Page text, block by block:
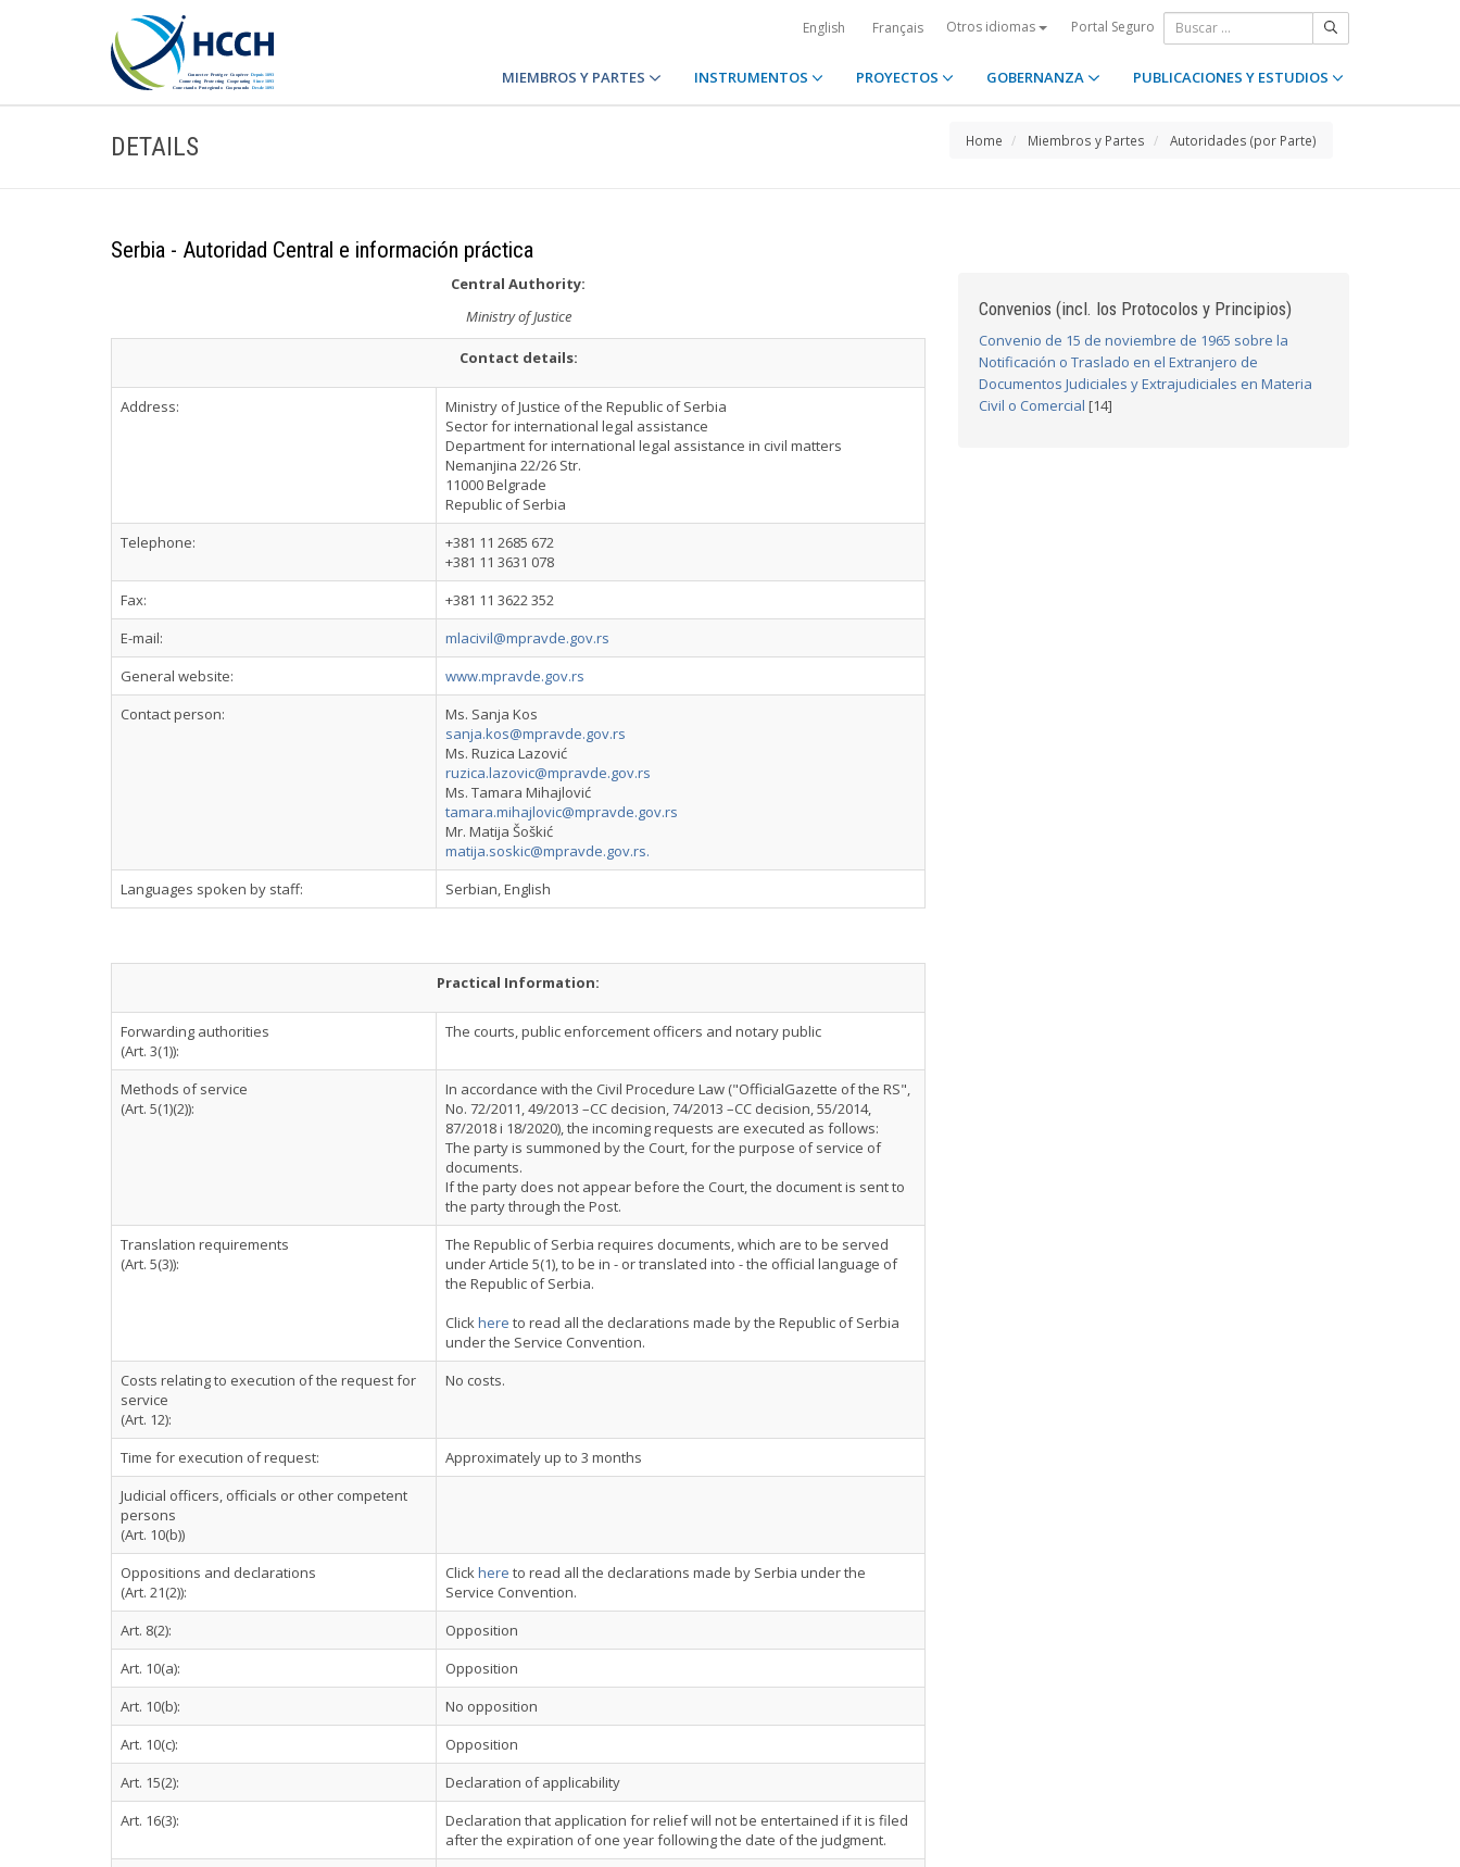
English Français Otros idiomas Portal Seguro
MIEMBROS Y PARTES INSTRUMENTOS PROYECTOS GOBERNANZA PUBLICACIONES Y ESTUDIOS
DETAILS Home Miembros y Partes Autoridades (por Parte)
Serbia - Autoridad Central e información práctica
Central Authority:
Ministry of Justice
Contact details:
Address:
Ministry of Justice of the Republic of Serbia
Sector for international legal assistance
Department for international legal assistance in civil matters
Nemanjina 22/26 Str.
11000 Belgrade
Republic of Serbia
Telephone:
+381 11 2685 672
+381 11 3631 078
Fax:
+381 11 3622 352
E-mail:
mlacivil@mpravde.gov.rs
General website:
www.mpravde.gov.rs
Contact person:
Ms. Sanja Kos
sanja.kos@mpravde.gov.rs
Ms. Ruzica Lazović
ruzica.lazovic@mpravde.gov.rs
Ms. Tamara Mihajlović
tamara.mihajlovic@mpravde.gov.rs
Mr. Matija Šoškić
matija.soskic@mpravde.gov.rs.
Languages spoken by staff:
Serbian, English
Practical Information:
Forwarding authorities
(Art. 3(1)):
The courts, public enforcement officers and notary public
Methods of service
(Art. 5(1)(2)):
In accordance with the Civil Procedure Law ("OfficialGazette of the RS",
No. 72/2011, 49/2013 –CC decision, 74/2013 –CC decision, 55/2014,
87/2018 i 18/2020), the incoming requests are executed as follows:
The party is summoned by the Court, for the purpose of service of
documents.
If the party does not appear before the Court, the document is sent to
the party through the Post.
Translation requirements
(Art. 5(3)):
The Republic of Serbia requires documents, which are to be served
under Article 5(1), to be in - or translated into - the official language of
the Republic of Serbia.
Clickhere to read all the declarations made by the Republic of Serbia
under the Service Convention.
Costs relating to execution of the request for
service
(Art. 12):
No costs.
Time for execution of request:
Approximately up to 3 months
Judicial officers, officials or other competent
persons
(Art. 10(b))
Oppositions and declarations
(Art. 21(2)):
Clickhere to read all the declarations made by Serbia under the
Service Convention.
Art. 8(2):
Opposition
Art. 10(a):
Opposition
Art. 10(b):
No opposition
Art. 10(c):
Opposition
Art. 15(2):
Declaration of applicability
Art. 16(3):
Declaration that application for relief will not be entertained if it is filed
after the expiration of one year following the date of the judgment.
Convenios (incl. los Protocolos y Principios)
Convenio de 15 de noviembre de 1965 sobre la
Notificación o Traslado en el Extranjero de
Documentos Judiciales y Extrajudiciales en Materia
Civil o Comercial [14]